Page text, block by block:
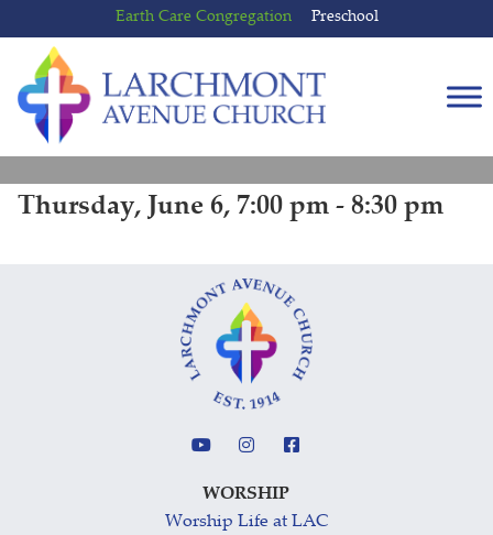
to
content
to
main
menu
Earth Care Congregation Preschool
Thursday, June 6, 7:00 pm - 8:30 pm
WORSHIP
Worship Life at LAC